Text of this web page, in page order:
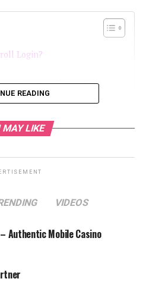
Login?
1. Visit the Crunchyroll
Website or App
3. Verify Your Email
Plan (Optional)
1. Open the Crunchyroll
2. Click or Tap ‘Login’
4. Click ‘Login’
READING
MAY LIKE
VIDEOS
Authentic Mobile Casino